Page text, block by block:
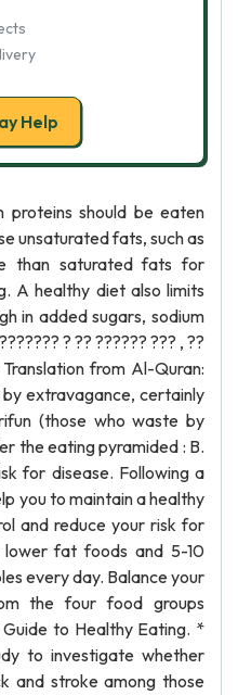
Help
proteins should be eaten
unsaturated fats, such as
than saturated fats for
A healthy diet also limits
in added sugars, sodium
? ?? ?????? ??? , ??
from Al-Quran:
extravagance, certainly
(those who waste by
the eating pyramided : B.
for disease. Following a
you to maintain a healthy
and reduce your risk for
lower fat foods and 5-10
every day. Balance your
the four food groups
to Healthy Eating. *
to investigate whether
and stroke among those